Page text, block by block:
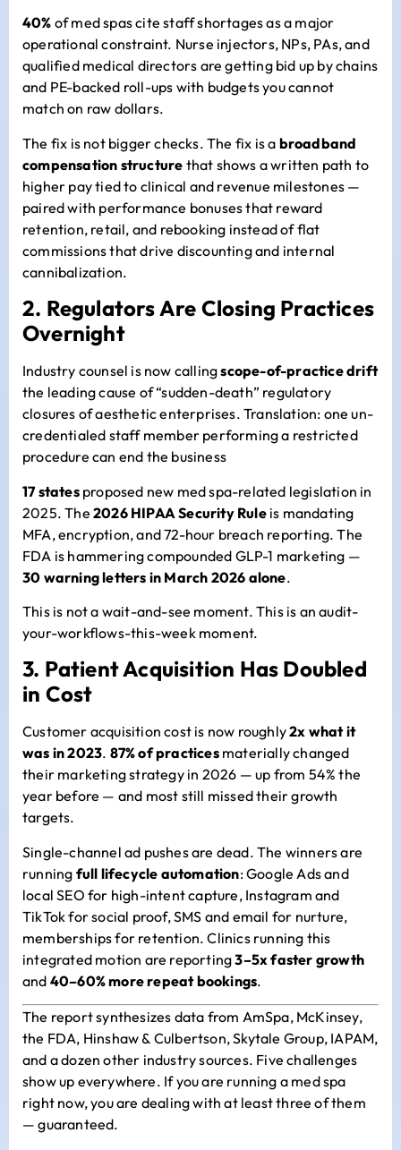
40% of med spas cite staff shortages as a major
operational constraint. Nurse injectors, NPs, PAs, and
qualified medical directors are getting bid up by chains
and PE-backed roll-ups with budgets you cannot
match on raw dollars.
The fix is not bigger checks. The fix is a broadband
compensation structure that shows a written path to
higher pay tied to clinical and revenue milestones —
paired with performance bonuses that reward
retention, retail, and rebooking instead of flat
commissions that drive discounting and internal
cannibalization.
2. Regulators Are Closing Practices
Overnight
Industry counsel is now callingscope-of-practice drift
the leading cause of “sudden-death” regulatory
closures of aesthetic enterprises. Translation: one un-
credentialed staff member performing a restricted
procedure can end the business
17 statesproposed new med spa-related legislation in
2025. The 2026 HIPAA Security Ruleis mandating
MFA, encryption, and 72-hour breach reporting. The
FDA is hammering compounded GLP-1 marketing —
30 warning letters in March 2026 alone.
This is not a wait-and-see moment. This is an audit-
your-workflows-this-week moment.
3. Patient Acquisition Has Doubled
in Cost
Customer acquisition cost is now roughly2x what it
was in 2023. 87% of practicesmaterially changed
their marketing strategy in 2026 — up from 54% the
year before — and most still missed their growth
targets.
Single-channel ad pushes are dead. The winners are
running full lifecycle automation: Google Ads and
local SEO for high-intent capture, Instagram and
TikTok for social proof, SMS and email for nurture,
memberships for retention. Clinics running this
integrated motion are reporting3–5x faster growth
and 40–60% more repeat bookings.
The report synthesizes data from AmSpa, McKinsey,
the FDA, Hinshaw & Culbertson, Skytale Group, IAPAM,
and a dozen other industry sources. Five challenges
show up everywhere. If you are running a med spa
right now, you are dealing with at least three of them
— guaranteed.